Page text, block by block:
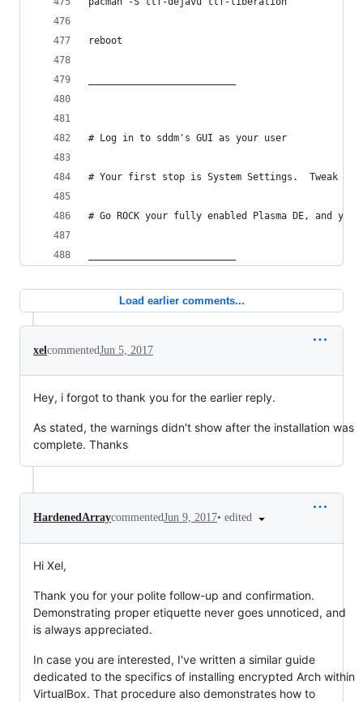
reboot
# Log in to sddm's GUI as your user
# Your first stop is System Settings.  Tweak
# Go ROCK your fully enabled Plasma DE, and
Load earlier comments...
xelcommentedJun 5, 2017
Hey, i forgot to thank you for the earlier reply.
As stated, the warnings didn't show after the installation was
complete. Thanks
HardenedArraycommentedJun 9, 2017• edited
Hi Xel,
Thank you for your polite follow-up and confirmation.
Demonstrating proper etiquette never goes unnoticed, and
is always appreciated.
In case you are interested, I've written a similar guide
dedicated to the specifics of installing encrypted Arch within
VirtualBox. That procedure also demonstrates how to